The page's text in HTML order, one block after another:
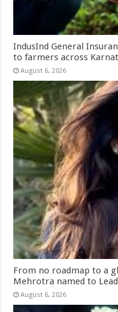
IndusInd General
to farmers across
August 6, 2026
From no roadmap to a
Mehrotra named to
August 6, 2026